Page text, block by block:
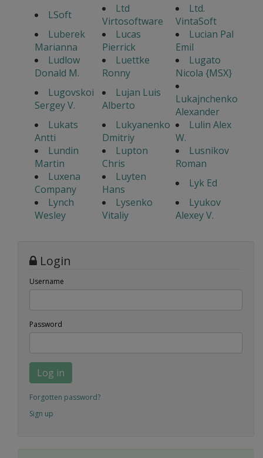
LSoft
Ltd
Virtosoftware
Ltd.
VintaSoft
Luberek
Marianna
Lucas
Pierrick
Lucian Pal
Emil
Ludlow
Donald M.
Luettke
Ronny
Lugato
Nicola {MSX}
Lugovskoi
Sergey V.
Lujan Luis
Alberto
Lukajnchenko
Alexander
Lukats
Antti
Lukyanenko
Dmitriy
Lulin Alex
W.
Lundin
Martin
Lupton
Chris
Lusnikov
Roman
Luxena
Company
Luyten
Hans
Lyk Ed
Lynch
Wesley
Lysenko
Vitaliy
Lyukov
Alexey V.
Login
Username
Password
Log in
Forgotten password?
Sign up